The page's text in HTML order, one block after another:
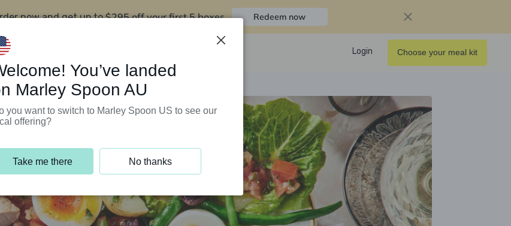
now and get up to$295 off your first 5 boxes Redeem now
Programs Login Choose your meal kit
You’ve landed
Marley Spoon AU
you want to switch to Marley Spoon US to see our
offering?
Take me there No thanks